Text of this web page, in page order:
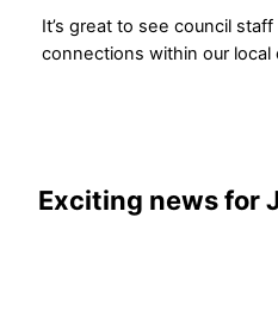
It’s great to see council
connections within our local
Exciting news for